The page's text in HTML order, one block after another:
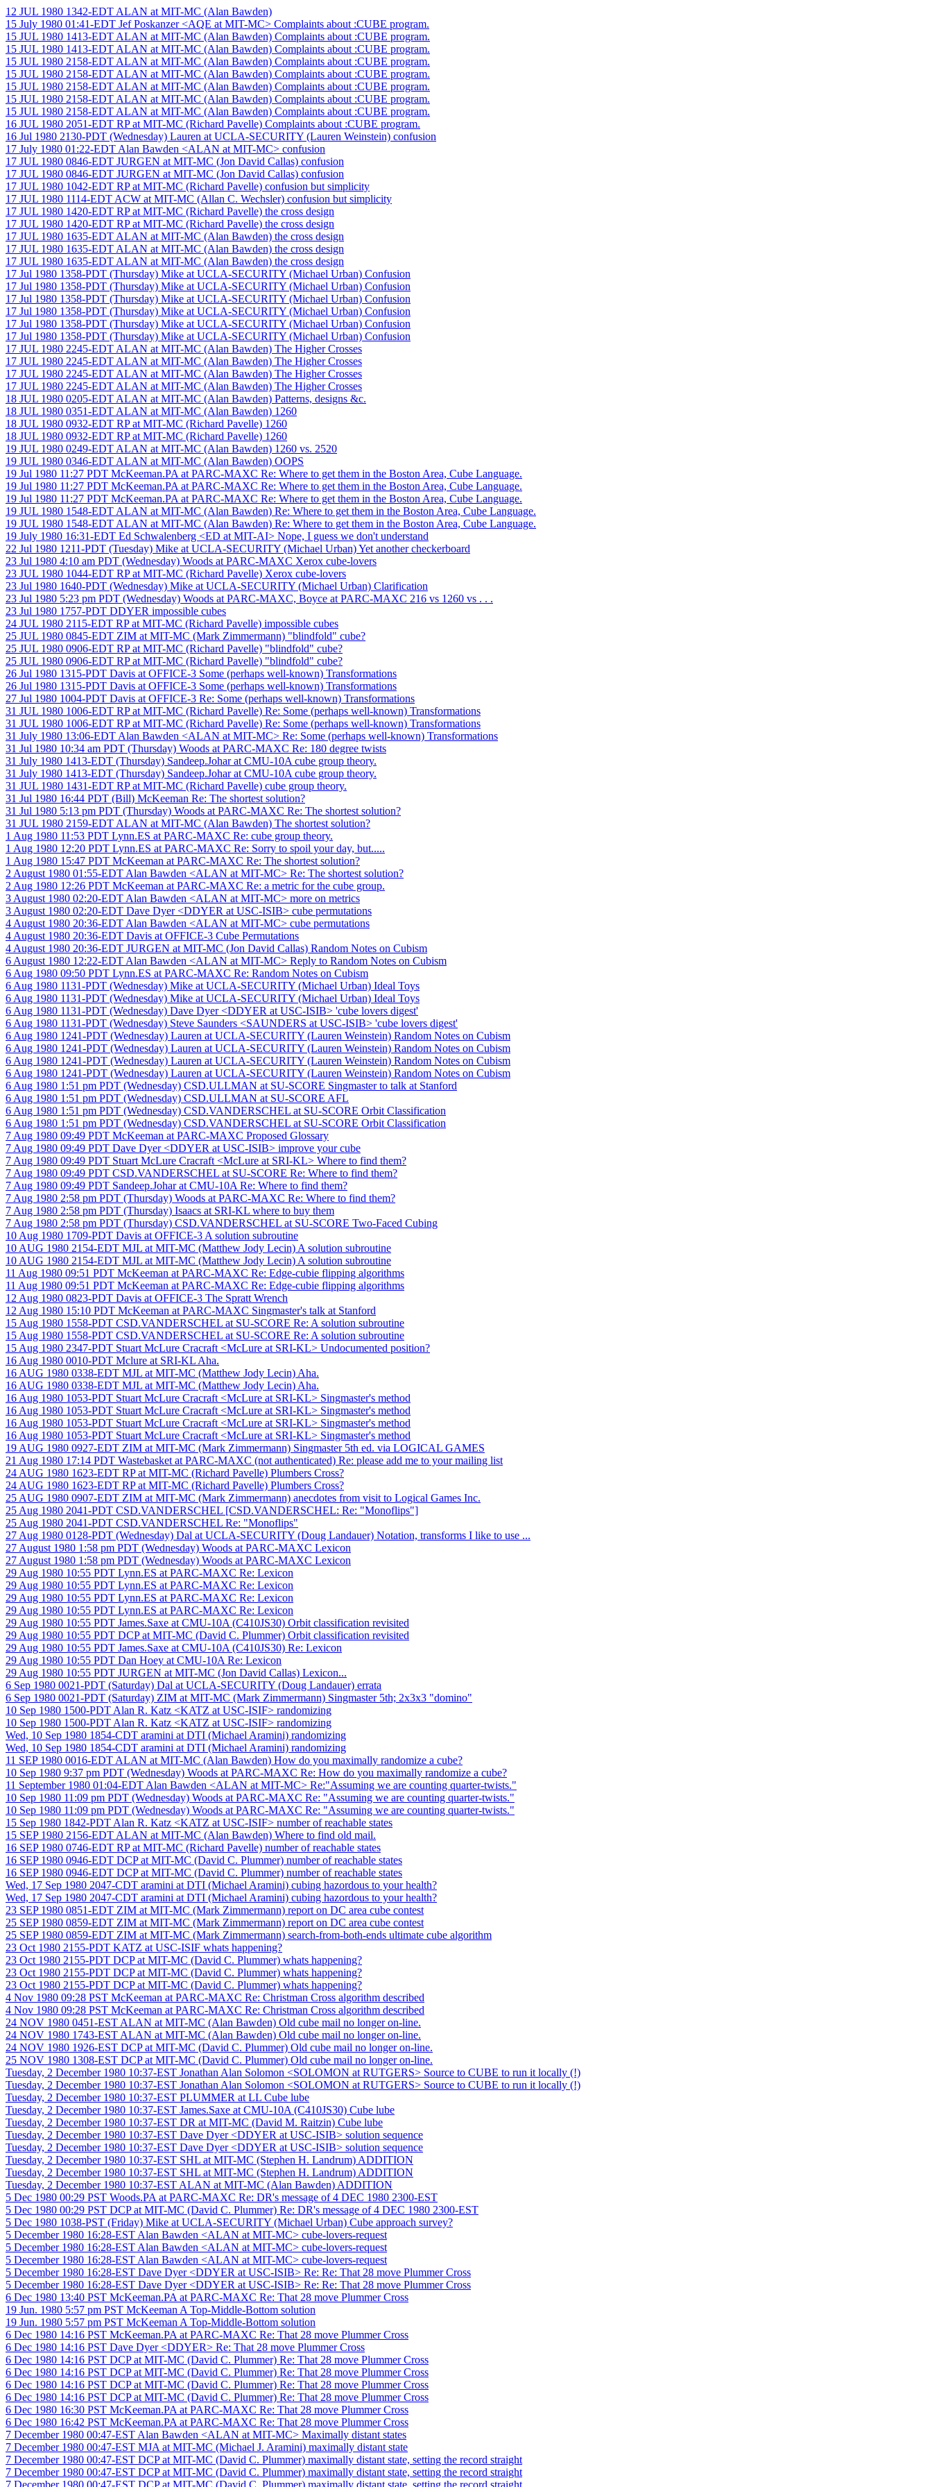
12 JUL 1980 1342-EDT ALAN at MIT-MC (Alan Bawden)
15 July 1980 01:41-EDT Jef Poskanzer <AQE at MIT-MC> Complaints about :CUBE program.
15 JUL 1980 1413-EDT ALAN at MIT-MC (Alan Bawden) Complaints about :CUBE program.
15 JUL 1980 1413-EDT ALAN at MIT-MC (Alan Bawden) Complaints about :CUBE program.
15 JUL 1980 2158-EDT ALAN at MIT-MC (Alan Bawden) Complaints about :CUBE program.
15 JUL 1980 2158-EDT ALAN at MIT-MC (Alan Bawden) Complaints about :CUBE program.
15 JUL 1980 2158-EDT ALAN at MIT-MC (Alan Bawden) Complaints about :CUBE program.
15 JUL 1980 2158-EDT ALAN at MIT-MC (Alan Bawden) Complaints about :CUBE program.
15 JUL 1980 2158-EDT ALAN at MIT-MC (Alan Bawden) Complaints about :CUBE program.
16 JUL 1980 2051-EDT RP at MIT-MC (Richard Pavelle) Complaints about :CUBE program.
16 Jul 1980 2130-PDT (Wednesday) Lauren at UCLA-SECURITY (Lauren Weinstein) confusion
17 July 1980 01:22-EDT Alan Bawden <ALAN at MIT-MC> confusion
17 JUL 1980 0846-EDT JURGEN at MIT-MC (Jon David Callas) confusion
17 JUL 1980 0846-EDT JURGEN at MIT-MC (Jon David Callas) confusion
17 JUL 1980 1042-EDT RP at MIT-MC (Richard Pavelle) confusion but simplicity
17 JUL 1980 1114-EDT ACW at MIT-MC (Allan C. Wechsler) confusion but simplicity
17 JUL 1980 1420-EDT RP at MIT-MC (Richard Pavelle) the cross design
17 JUL 1980 1420-EDT RP at MIT-MC (Richard Pavelle) the cross design
17 JUL 1980 1635-EDT ALAN at MIT-MC (Alan Bawden) the cross design
17 JUL 1980 1635-EDT ALAN at MIT-MC (Alan Bawden) the cross design
17 JUL 1980 1635-EDT ALAN at MIT-MC (Alan Bawden) the cross design
17 Jul 1980 1358-PDT (Thursday) Mike at UCLA-SECURITY (Michael Urban) Confusion
17 Jul 1980 1358-PDT (Thursday) Mike at UCLA-SECURITY (Michael Urban) Confusion
17 Jul 1980 1358-PDT (Thursday) Mike at UCLA-SECURITY (Michael Urban) Confusion
17 Jul 1980 1358-PDT (Thursday) Mike at UCLA-SECURITY (Michael Urban) Confusion
17 Jul 1980 1358-PDT (Thursday) Mike at UCLA-SECURITY (Michael Urban) Confusion
17 Jul 1980 1358-PDT (Thursday) Mike at UCLA-SECURITY (Michael Urban) Confusion
17 JUL 1980 2245-EDT ALAN at MIT-MC (Alan Bawden) The Higher Crosses
17 JUL 1980 2245-EDT ALAN at MIT-MC (Alan Bawden) The Higher Crosses
17 JUL 1980 2245-EDT ALAN at MIT-MC (Alan Bawden) The Higher Crosses
17 JUL 1980 2245-EDT ALAN at MIT-MC (Alan Bawden) The Higher Crosses
18 JUL 1980 0205-EDT ALAN at MIT-MC (Alan Bawden) Patterns, designs &c.
18 JUL 1980 0351-EDT ALAN at MIT-MC (Alan Bawden) 1260
18 JUL 1980 0932-EDT RP at MIT-MC (Richard Pavelle) 1260
18 JUL 1980 0932-EDT RP at MIT-MC (Richard Pavelle) 1260
19 JUL 1980 0249-EDT ALAN at MIT-MC (Alan Bawden) 1260 vs. 2520
19 JUL 1980 0346-EDT ALAN at MIT-MC (Alan Bawden) OOPS
19 Jul 1980 11:27 PDT McKeeman.PA at PARC-MAXC Re: Where to get them in the Boston Area, Cube Language.
19 Jul 1980 11:27 PDT McKeeman.PA at PARC-MAXC Re: Where to get them in the Boston Area, Cube Language.
19 Jul 1980 11:27 PDT McKeeman.PA at PARC-MAXC Re: Where to get them in the Boston Area, Cube Language.
19 JUL 1980 1548-EDT ALAN at MIT-MC (Alan Bawden) Re: Where to get them in the Boston Area, Cube Language.
19 JUL 1980 1548-EDT ALAN at MIT-MC (Alan Bawden) Re: Where to get them in the Boston Area, Cube Language.
19 July 1980 16:31-EDT Ed Schwalenberg <ED at MIT-AI> Nope, I guess we don't understand
22 Jul 1980 1211-PDT (Tuesday) Mike at UCLA-SECURITY (Michael Urban) Yet another checkerboard
23 Jul 1980 4:10 am PDT (Wednesday) Woods at PARC-MAXC Xerox cube-lovers
23 JUL 1980 1044-EDT RP at MIT-MC (Richard Pavelle) Xerox cube-lovers
23 Jul 1980 1640-PDT (Wednesday) Mike at UCLA-SECURITY (Michael Urban) Clarification
23 Jul 1980 5:23 pm PDT (Wednesday) Woods at PARC-MAXC, Boyce at PARC-MAXC 216 vs 1260 vs . . .
23 Jul 1980 1757-PDT DDYER impossible cubes
24 JUL 1980 2115-EDT RP at MIT-MC (Richard Pavelle) impossible cubes
25 JUL 1980 0845-EDT ZIM at MIT-MC (Mark Zimmermann) "blindfold" cube?
25 JUL 1980 0906-EDT RP at MIT-MC (Richard Pavelle) "blindfold" cube?
25 JUL 1980 0906-EDT RP at MIT-MC (Richard Pavelle) "blindfold" cube?
26 Jul 1980 1315-PDT Davis at OFFICE-3 Some (perhaps well-known) Transformations
26 Jul 1980 1315-PDT Davis at OFFICE-3 Some (perhaps well-known) Transformations
27 Jul 1980 1004-PDT Davis at OFFICE-3 Re: Some (perhaps well-known) Transformations
31 JUL 1980 1006-EDT RP at MIT-MC (Richard Pavelle) Re: Some (perhaps well-known) Transformations
31 JUL 1980 1006-EDT RP at MIT-MC (Richard Pavelle) Re: Some (perhaps well-known) Transformations
31 July 1980 13:06-EDT Alan Bawden <ALAN at MIT-MC> Re: Some (perhaps well-known) Transformations
31 Jul 1980 10:34 am PDT (Thursday) Woods at PARC-MAXC Re: 180 degree twists
31 July 1980 1413-EDT (Thursday) Sandeep.Johar at CMU-10A cube group theory.
31 July 1980 1413-EDT (Thursday) Sandeep.Johar at CMU-10A cube group theory.
31 JUL 1980 1431-EDT RP at MIT-MC (Richard Pavelle) cube group theory.
31 Jul 1980 16:44 PDT (Bill) McKeeman Re: The shortest solution?
31 Jul 1980 5:13 pm PDT (Thursday) Woods at PARC-MAXC Re: The shortest solution?
31 JUL 1980 2159-EDT ALAN at MIT-MC (Alan Bawden) The shortest solution?
1 Aug 1980 11:53 PDT Lynn.ES at PARC-MAXC Re: cube group theory.
1 Aug 1980 12:20 PDT Lynn.ES at PARC-MAXC Re: Sorry to spoil your day, but.....
1 Aug 1980 15:47 PDT McKeeman at PARC-MAXC Re: The shortest solution?
2 August 1980 01:55-EDT Alan Bawden <ALAN at MIT-MC> Re: The shortest solution?
2 Aug 1980 12:26 PDT McKeeman at PARC-MAXC Re: a metric for the cube group.
3 August 1980 02:20-EDT Alan Bawden <ALAN at MIT-MC> more on metrics
3 August 1980 02:20-EDT Dave Dyer <DDYER at USC-ISIB> cube permutations
4 August 1980 20:36-EDT Alan Bawden <ALAN at MIT-MC> cube permutations
4 August 1980 20:36-EDT Davis at OFFICE-3 Cube Permutations
4 August 1980 20:36-EDT JURGEN at MIT-MC (Jon David Callas) Random Notes on Cubism
6 August 1980 12:22-EDT Alan Bawden <ALAN at MIT-MC> Reply to Random Notes on Cubism
6 Aug 1980 09:50 PDT Lynn.ES at PARC-MAXC Re: Random Notes on Cubism
6 Aug 1980 1131-PDT (Wednesday) Mike at UCLA-SECURITY (Michael Urban) Ideal Toys
6 Aug 1980 1131-PDT (Wednesday) Mike at UCLA-SECURITY (Michael Urban) Ideal Toys
6 Aug 1980 1131-PDT (Wednesday) Dave Dyer <DDYER at USC-ISIB> 'cube lovers digest'
6 Aug 1980 1131-PDT (Wednesday) Steve Saunders <SAUNDERS at USC-ISIB> 'cube lovers digest'
6 Aug 1980 1241-PDT (Wednesday) Lauren at UCLA-SECURITY (Lauren Weinstein) Random Notes on Cubism
6 Aug 1980 1241-PDT (Wednesday) Lauren at UCLA-SECURITY (Lauren Weinstein) Random Notes on Cubism
6 Aug 1980 1241-PDT (Wednesday) Lauren at UCLA-SECURITY (Lauren Weinstein) Random Notes on Cubism
6 Aug 1980 1241-PDT (Wednesday) Lauren at UCLA-SECURITY (Lauren Weinstein) Random Notes on Cubism
6 Aug 1980 1:51 pm PDT (Wednesday) CSD.ULLMAN at SU-SCORE Singmaster to talk at Stanford
6 Aug 1980 1:51 pm PDT (Wednesday) CSD.ULLMAN at SU-SCORE AFL
6 Aug 1980 1:51 pm PDT (Wednesday) CSD.VANDERSCHEL at SU-SCORE Orbit Classification
6 Aug 1980 1:51 pm PDT (Wednesday) CSD.VANDERSCHEL at SU-SCORE Orbit Classification
7 Aug 1980 09:49 PDT McKeeman at PARC-MAXC Proposed Glossary
7 Aug 1980 09:49 PDT Dave Dyer <DDYER at USC-ISIB> improve your cube
7 Aug 1980 09:49 PDT Stuart McLure Cracraft <McLure at SRI-KL> Where to find them?
7 Aug 1980 09:49 PDT CSD.VANDERSCHEL at SU-SCORE Re: Where to find them?
7 Aug 1980 09:49 PDT Sandeep.Johar at CMU-10A Re: Where to find them?
7 Aug 1980 2:58 pm PDT (Thursday) Woods at PARC-MAXC Re: Where to find them?
7 Aug 1980 2:58 pm PDT (Thursday) Isaacs at SRI-KL where to buy them
7 Aug 1980 2:58 pm PDT (Thursday) CSD.VANDERSCHEL at SU-SCORE Two-Faced Cubing
10 Aug 1980 1709-PDT Davis at OFFICE-3 A solution subroutine
10 AUG 1980 2154-EDT MJL at MIT-MC (Matthew Jody Lecin) A solution subroutine
10 AUG 1980 2154-EDT MJL at MIT-MC (Matthew Jody Lecin) A solution subroutine
11 Aug 1980 09:51 PDT McKeeman at PARC-MAXC Re: Edge-cubie flipping algorithms
11 Aug 1980 09:51 PDT McKeeman at PARC-MAXC Re: Edge-cubie flipping algorithms
12 Aug 1980 0823-PDT Davis at OFFICE-3 The Spratt Wrench
12 Aug 1980 15:10 PDT McKeeman at PARC-MAXC Singmaster's talk at Stanford
15 Aug 1980 1558-PDT CSD.VANDERSCHEL at SU-SCORE Re: A solution subroutine
15 Aug 1980 1558-PDT CSD.VANDERSCHEL at SU-SCORE Re: A solution subroutine
15 Aug 1980 2347-PDT Stuart McLure Cracraft <McLure at SRI-KL> Undocumented position?
16 Aug 1980 0010-PDT Mclure at SRI-KL Aha.
16 AUG 1980 0338-EDT MJL at MIT-MC (Matthew Jody Lecin) Aha.
16 AUG 1980 0338-EDT MJL at MIT-MC (Matthew Jody Lecin) Aha.
16 Aug 1980 1053-PDT Stuart McLure Cracraft <McLure at SRI-KL> Singmaster's method
16 Aug 1980 1053-PDT Stuart McLure Cracraft <McLure at SRI-KL> Singmaster's method
16 Aug 1980 1053-PDT Stuart McLure Cracraft <McLure at SRI-KL> Singmaster's method
16 Aug 1980 1053-PDT Stuart McLure Cracraft <McLure at SRI-KL> Singmaster's method
19 AUG 1980 0927-EDT ZIM at MIT-MC (Mark Zimmermann) Singmaster 5th ed. via LOGICAL GAMES
21 Aug 1980 17:14 PDT Wastebasket at PARC-MAXC (not authenticated) Re: please add me to your mailing list
24 AUG 1980 1623-EDT RP at MIT-MC (Richard Pavelle) Plumbers Cross?
24 AUG 1980 1623-EDT RP at MIT-MC (Richard Pavelle) Plumbers Cross?
25 AUG 1980 0907-EDT ZIM at MIT-MC (Mark Zimmermann) anecdotes from visit to Logical Games Inc.
25 Aug 1980 2041-PDT CSD.VANDERSCHEL [CSD.VANDERSCHEL: Re: "Monoflips"]
25 Aug 1980 2041-PDT CSD.VANDERSCHEL Re: "Monoflips"
27 Aug 1980 0128-PDT (Wednesday) Dal at UCLA-SECURITY (Doug Landauer) Notation, transforms I like to use ...
27 August 1980 1:58 pm PDT (Wednesday) Woods at PARC-MAXC Lexicon
27 August 1980 1:58 pm PDT (Wednesday) Woods at PARC-MAXC Lexicon
29 Aug 1980 10:55 PDT Lynn.ES at PARC-MAXC Re: Lexicon
29 Aug 1980 10:55 PDT Lynn.ES at PARC-MAXC Re: Lexicon
29 Aug 1980 10:55 PDT Lynn.ES at PARC-MAXC Re: Lexicon
29 Aug 1980 10:55 PDT Lynn.ES at PARC-MAXC Re: Lexicon
29 Aug 1980 10:55 PDT James.Saxe at CMU-10A (C410JS30) Orbit classification revisited
29 Aug 1980 10:55 PDT DCP at MIT-MC (David C. Plummer) Orbit classification revisited
29 Aug 1980 10:55 PDT James.Saxe at CMU-10A (C410JS30) Re: Lexicon
29 Aug 1980 10:55 PDT Dan Hoey at CMU-10A Re: Lexicon
29 Aug 1980 10:55 PDT JURGEN at MIT-MC (Jon David Callas) Lexicon...
6 Sep 1980 0021-PDT (Saturday) Dal at UCLA-SECURITY (Doug Landauer) errata
6 Sep 1980 0021-PDT (Saturday) ZIM at MIT-MC (Mark Zimmermann) Singmaster 5th; 2x3x3 "domino"
10 Sep 1980 1500-PDT Alan R. Katz <KATZ at USC-ISIF> randomizing
10 Sep 1980 1500-PDT Alan R. Katz <KATZ at USC-ISIF> randomizing
Wed, 10 Sep 1980 1854-CDT aramini at DTI (Michael Aramini) randomizing
Wed, 10 Sep 1980 1854-CDT aramini at DTI (Michael Aramini) randomizing
11 SEP 1980 0016-EDT ALAN at MIT-MC (Alan Bawden) How do you maximally randomize a cube?
10 Sep 1980 9:37 pm PDT (Wednesday) Woods at PARC-MAXC Re: How do you maximally randomize a cube?
11 September 1980 01:04-EDT Alan Bawden <ALAN at MIT-MC> Re:"Assuming we are counting quarter-twists."
10 Sep 1980 11:09 pm PDT (Wednesday) Woods at PARC-MAXC Re: "Assuming we are counting quarter-twists."
10 Sep 1980 11:09 pm PDT (Wednesday) Woods at PARC-MAXC Re: "Assuming we are counting quarter-twists."
15 Sep 1980 1842-PDT Alan R. Katz <KATZ at USC-ISIF> number of reachable states
15 SEP 1980 2156-EDT ALAN at MIT-MC (Alan Bawden) Where to find old mail.
16 SEP 1980 0746-EDT RP at MIT-MC (Richard Pavelle) number of reachable states
16 SEP 1980 0946-EDT DCP at MIT-MC (David C. Plummer) number of reachable states
16 SEP 1980 0946-EDT DCP at MIT-MC (David C. Plummer) number of reachable states
Wed, 17 Sep 1980 2047-CDT aramini at DTI (Michael Aramini) cubing hazordous to your health?
Wed, 17 Sep 1980 2047-CDT aramini at DTI (Michael Aramini) cubing hazordous to your health?
23 SEP 1980 0851-EDT ZIM at MIT-MC (Mark Zimmermann) report on DC area cube contest
25 SEP 1980 0859-EDT ZIM at MIT-MC (Mark Zimmermann) report on DC area cube contest
25 SEP 1980 0859-EDT ZIM at MIT-MC (Mark Zimmermann) search-from-both-ends ultimate cube algorithm
23 Oct 1980 2155-PDT KATZ at USC-ISIF whats happening?
23 Oct 1980 2155-PDT DCP at MIT-MC (David C. Plummer) whats happening?
23 Oct 1980 2155-PDT DCP at MIT-MC (David C. Plummer) whats happening?
23 Oct 1980 2155-PDT DCP at MIT-MC (David C. Plummer) whats happening?
4 Nov 1980 09:28 PST McKeeman at PARC-MAXC Re: Christman Cross algorithm described
4 Nov 1980 09:28 PST McKeeman at PARC-MAXC Re: Christman Cross algorithm described
24 NOV 1980 0451-EST ALAN at MIT-MC (Alan Bawden) Old cube mail no longer on-line.
24 NOV 1980 1743-EST ALAN at MIT-MC (Alan Bawden) Old cube mail no longer on-line.
24 NOV 1980 1926-EST DCP at MIT-MC (David C. Plummer) Old cube mail no longer on-line.
25 NOV 1980 1308-EST DCP at MIT-MC (David C. Plummer) Old cube mail no longer on-line.
Tuesday, 2 December 1980 10:37-EST Jonathan Alan Solomon <SOLOMON at RUTGERS> Source to CUBE to run it locally (!)
Tuesday, 2 December 1980 10:37-EST Jonathan Alan Solomon <SOLOMON at RUTGERS> Source to CUBE to run it locally (!)
Tuesday, 2 December 1980 10:37-EST PLUMMER at LL Cube lube
Tuesday, 2 December 1980 10:37-EST James.Saxe at CMU-10A (C410JS30) Cube lube
Tuesday, 2 December 1980 10:37-EST DR at MIT-MC (David M. Raitzin) Cube lube
Tuesday, 2 December 1980 10:37-EST Dave Dyer <DDYER at USC-ISIB> solution sequence
Tuesday, 2 December 1980 10:37-EST Dave Dyer <DDYER at USC-ISIB> solution sequence
Tuesday, 2 December 1980 10:37-EST SHL at MIT-MC (Stephen H. Landrum) ADDITION
Tuesday, 2 December 1980 10:37-EST SHL at MIT-MC (Stephen H. Landrum) ADDITION
Tuesday, 2 December 1980 10:37-EST ALAN at MIT-MC (Alan Bawden) ADDITION
5 Dec 1980 00:29 PST Woods.PA at PARC-MAXC Re: DR's message of 4 DEC 1980 2300-EST
5 Dec 1980 00:29 PST DCP at MIT-MC (David C. Plummer) Re: DR's message of 4 DEC 1980 2300-EST
5 Dec 1980 1038-PST (Friday) Mike at UCLA-SECURITY (Michael Urban) Cube approach survey?
5 December 1980 16:28-EST Alan Bawden <ALAN at MIT-MC> cube-lovers-request
5 December 1980 16:28-EST Alan Bawden <ALAN at MIT-MC> cube-lovers-request
5 December 1980 16:28-EST Alan Bawden <ALAN at MIT-MC> cube-lovers-request
5 December 1980 16:28-EST Dave Dyer <DDYER at USC-ISIB> Re: Re: That 28 move Plummer Cross
5 December 1980 16:28-EST Dave Dyer <DDYER at USC-ISIB> Re: Re: That 28 move Plummer Cross
6 Dec 1980 13:40 PST McKeeman.PA at PARC-MAXC Re: That 28 move Plummer Cross
19 Jun. 1980 5:57 pm PST McKeeman A Top-Middle-Bottom solution
19 Jun. 1980 5:57 pm PST McKeeman A Top-Middle-Bottom solution
6 Dec 1980 14:16 PST McKeeman.PA at PARC-MAXC Re: That 28 move Plummer Cross
6 Dec 1980 14:16 PST Dave Dyer <DDYER> Re: That 28 move Plummer Cross
6 Dec 1980 14:16 PST DCP at MIT-MC (David C. Plummer) Re: That 28 move Plummer Cross
6 Dec 1980 14:16 PST DCP at MIT-MC (David C. Plummer) Re: That 28 move Plummer Cross
6 Dec 1980 14:16 PST DCP at MIT-MC (David C. Plummer) Re: That 28 move Plummer Cross
6 Dec 1980 14:16 PST DCP at MIT-MC (David C. Plummer) Re: That 28 move Plummer Cross
6 Dec 1980 16:30 PST McKeeman.PA at PARC-MAXC Re: That 28 move Plummer Cross
6 Dec 1980 16:42 PST McKeeman.PA at PARC-MAXC Re: That 28 move Plummer Cross
7 December 1980 00:47-EST Alan Bawden <ALAN at MIT-MC> Maximally distant states
7 December 1980 00:47-EST MJA at MIT-MC (Michael J. Aramini) maximally distant state
7 December 1980 00:47-EST DCP at MIT-MC (David C. Plummer) maximally distant state, setting the record straight
7 December 1980 00:47-EST DCP at MIT-MC (David C. Plummer) maximally distant state, setting the record straight
7 December 1980 00:47-EST DCP at MIT-MC (David C. Plummer) maximally distant state, setting the record straight